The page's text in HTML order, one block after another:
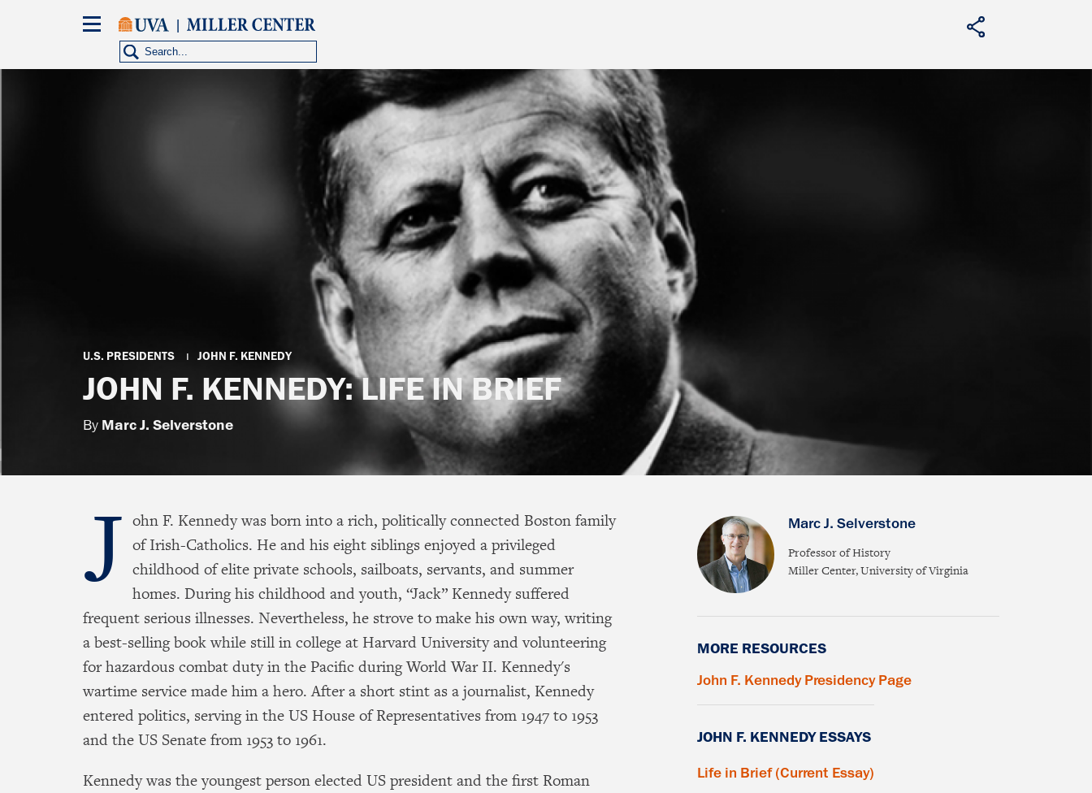
Breadcrumb
U.S. PRESIDENTS JOHN F. KENNEDY
JOHN F. KENNEDY: LIFE IN BRIEF
By Marc J. Selverstone
J ohn F. Kennedy was born into a rich, politically connected Boston family
of Irish-Catholics. He and his eight siblings enjoyed a privileged
childhood of elite private schools, sailboats, servants, and summer
homes. During his childhood and youth, “Jack” Kennedy suffered
frequent serious illnesses. Nevertheless, he strove to make his own way, writing
a best-selling book while still in college at Harvard University and volunteering
for hazardous combat duty in the Pacific during World War II. Kennedy's
wartime service made him a hero. After a short stint as a journalist, Kennedy
entered politics, serving in the US House of Representatives from 1947 to 1953
and the US Senate from 1953 to 1961.
Kennedy was the youngest person elected US president and the first Roman
Marc J. Selverstone
Professor of History
Miller Center, University of Virginia
MORE RESOURCES
John F. Kennedy Presidency Page
JOHN F. KENNEDY ESSAYS
Life in Brief (Current Essay)